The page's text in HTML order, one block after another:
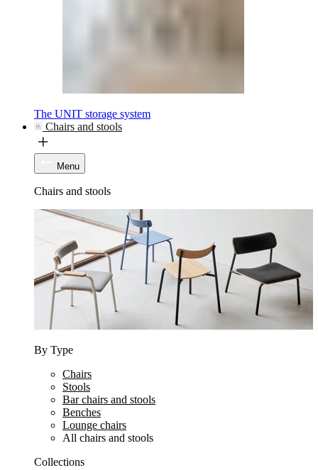
The UNIT storage system
Chairs and stools
Menu
Chairs and stools
By Type
Chairs
Stools
Bar chairs and stools
Benches
Lounge chairs
All chairs and stools
Collections